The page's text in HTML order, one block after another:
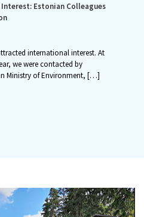
Estonian Colleagues
international interest. At
we were contacted by
Ministry of Environment, […]